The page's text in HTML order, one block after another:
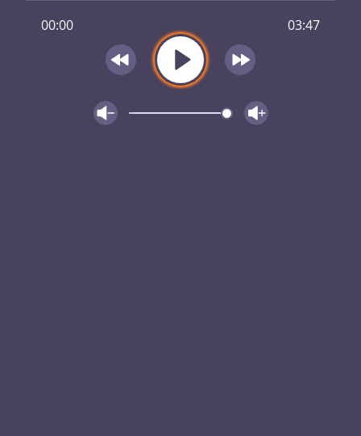
00:00 03:47